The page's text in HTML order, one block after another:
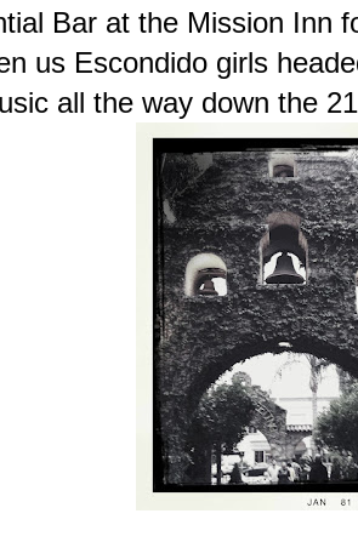
Bar at the Mission Inn
us Escondido girls
all the way down the